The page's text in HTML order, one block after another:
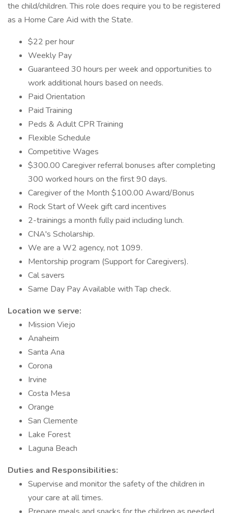
the child/children. This role does require you to be registered
as a Home Care Aid with the State.
$22 per hour
Weekly Pay
Guaranteed 30 hours per week and opportunities to
work additional hours based on needs.
Paid Orientation
Paid Training
Peds & Adult CPR Training
Flexible Schedule
Competitive Wages
$300.00 Caregiver referral bonuses after completing
300 worked hours on the first 90 days.
Caregiver of the Month $100.00 Award/Bonus
Rock Start of Week gift card incentives
2-trainings a month fully paid including lunch.
CNA's Scholarship.
We are a W2 agency, not 1099.
Mentorship program (Support for Caregivers).
Cal savers
Same Day Pay Available with Tap check.
Location we serve:
Mission Viejo
Anaheim
Santa Ana
Corona
Irvine
Costa Mesa
Orange
San Clemente
Lake Forest
Laguna Beach
Duties and Responsibilities:
Supervise and monitor the safety of the children in
your care at all times.